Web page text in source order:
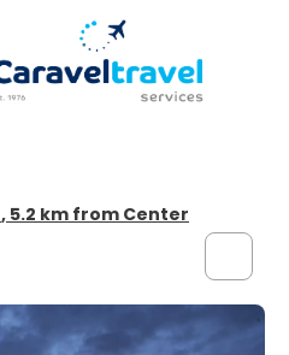
, 5.2 km from Center